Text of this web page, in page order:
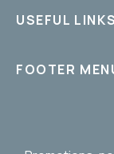
USEFUL LINKS
FOOTER